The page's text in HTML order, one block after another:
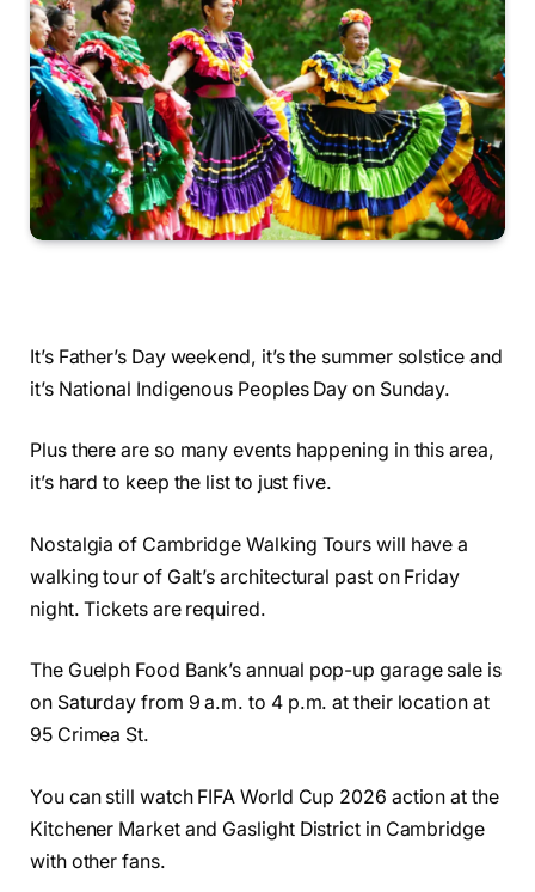
It’s Father’s Day weekend, it’s the summer solstice and
it’s National Indigenous Peoples Day on Sunday.
Plus there are so many events happening in this area,
it’s hard to keep the list to just five.
Nostalgia of Cambridge Walking Tours will have a
walking tour of Galt’s architectural past on Friday
night. Tickets are required.
The Guelph Food Bank’s annual pop-up garage sale is
on Saturday from 9 a.m. to 4 p.m. at their location at
95 Crimea St.
You can still watch FIFA World Cup 2026 action at the
Kitchener Market and Gaslight District in Cambridge
with other fans.